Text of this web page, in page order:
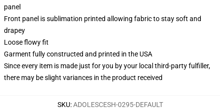
panel
Front panel is sublimation printed allowing fabric to stay soft and
drapey
Loose flowy fit
Garment fully constructed and printed in the USA
Since every item is made just for you by your local third-party fulfiller,
there may be slight variances in the product received
SKU:ADOLESCESH-0295-DEFAULT